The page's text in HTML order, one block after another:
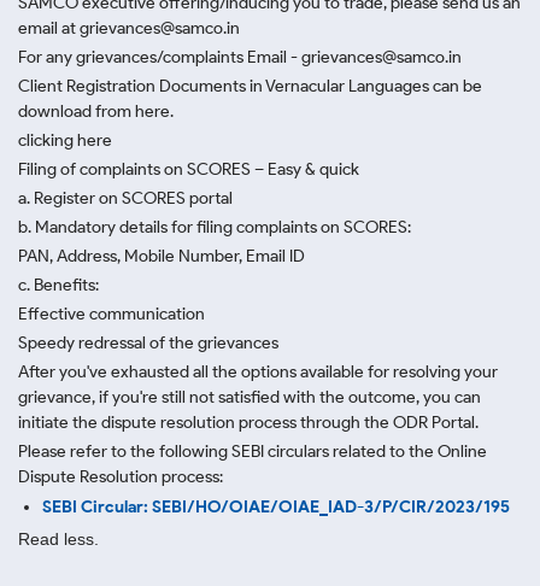
email at grievances@samco.in
For any grievances/complaints Email - grievances@samco.in
Client Registration Documents in Vernacular Languages can be
download from here.
clicking here
Filing of complaints on SCORES – Easy & quick
a. Register on SCORES portal
b. Mandatory details for filing complaints on SCORES:
PAN, Address, Mobile Number, Email ID
c. Benefits:
Effective communication
Speedy redressal of the grievances
After you've exhausted all the options available for resolving your
grievance, if you're still not satisfied with the outcome, you can
initiate the dispute resolution process through the ODR Portal.
Please refer to the following SEBI circulars related to the Online
Dispute Resolution process:
SEBI Circular: SEBI/HO/OIAE/OIAE_IAD-3/P/CIR/2023/195
Read less.